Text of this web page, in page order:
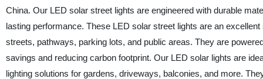
China. Our LED solar street lights are engineered with durable
lasting performance. These LED solar street lights are an
streets, pathways, parking lots, and public areas. They are
savings and reducing carbon footprint. Our LED solar lights are
lighting solutions for gardens, driveways, balconies, and more.